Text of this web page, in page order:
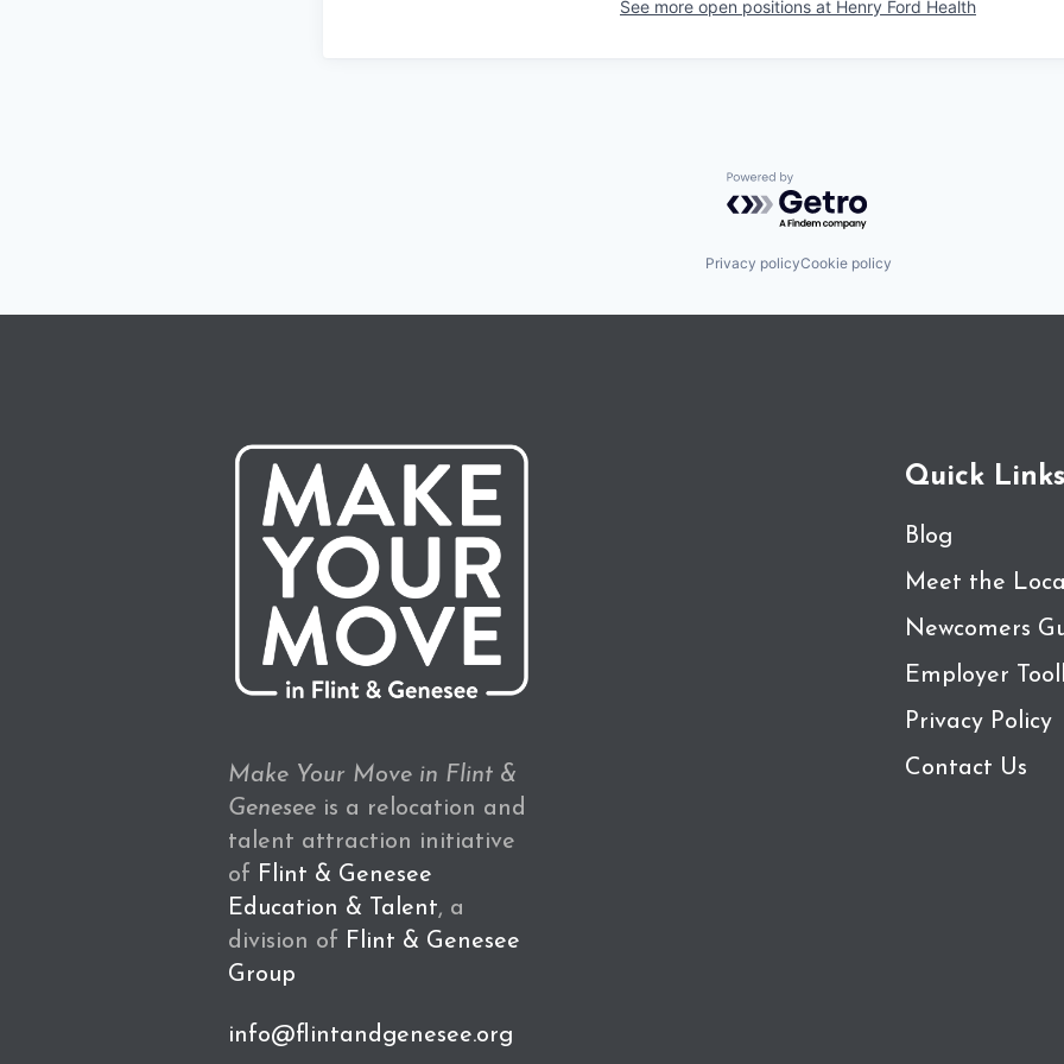
See more open positions at Henry Ford Health
Powered by Getro.com
Privacy policyCookie policy
Make Your Move in Flint &
Genesee is a relocation and
talent attraction initiative
of Flint & Genesee
Education & Talent, a
division of Flint & Genesee
Group
info@flintandgenesee.org
Quick Links
Blog
Meet the
Newcomers
Employer
Privacy Policy
Contact Us